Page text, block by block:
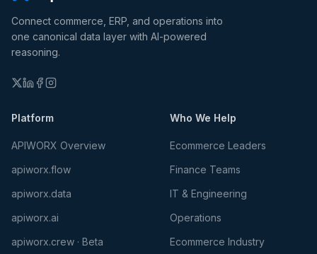
Connect commerce, ERP, and operations into
one canonical data layer with AI-powered
reasoning.
Platform
APIWORX Overview
apiworx.flow
apiworx.data
apiworx.ai
apiworx.crew · Beta
Who We Help
Ecommerce Leaders
Finance Teams
IT & Engineering
Operations
Ecommerce Industry